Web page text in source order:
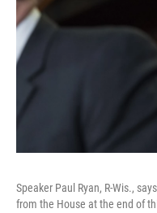
Speaker Paul Ryan, R-Wis.,
from the House at the end of